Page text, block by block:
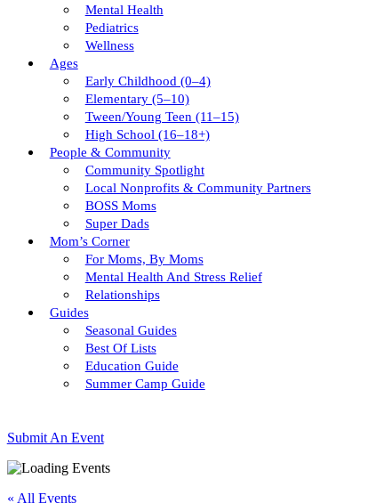
Mental Health
Pediatrics
Wellness
Ages
Early Childhood (0–4)
Elementary (5–10)
Tween/young Teen (11–15)
High School (16–18+)
People & Community
Community Spotlight
Local Nonprofits & Community Partners
BOSS Moms
Super Dads
Mom’s Corner
For Moms, By Moms
Mental Health And Stress Relief
Relationships
Guides
Seasonal Guides
Best Of Lists
Education Guide
Summer Camp Guide
Submit An Event
« All Events